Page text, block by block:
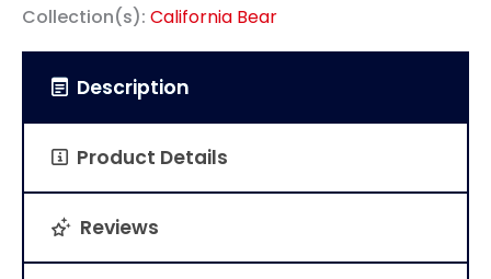
Collection(s): California Bear
Description
Product Details
Reviews